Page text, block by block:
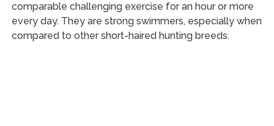
comparable challenging exercise for an hour or more
every day. They are strong swimmers, especially when
compared to other short-haired hunting breeds.